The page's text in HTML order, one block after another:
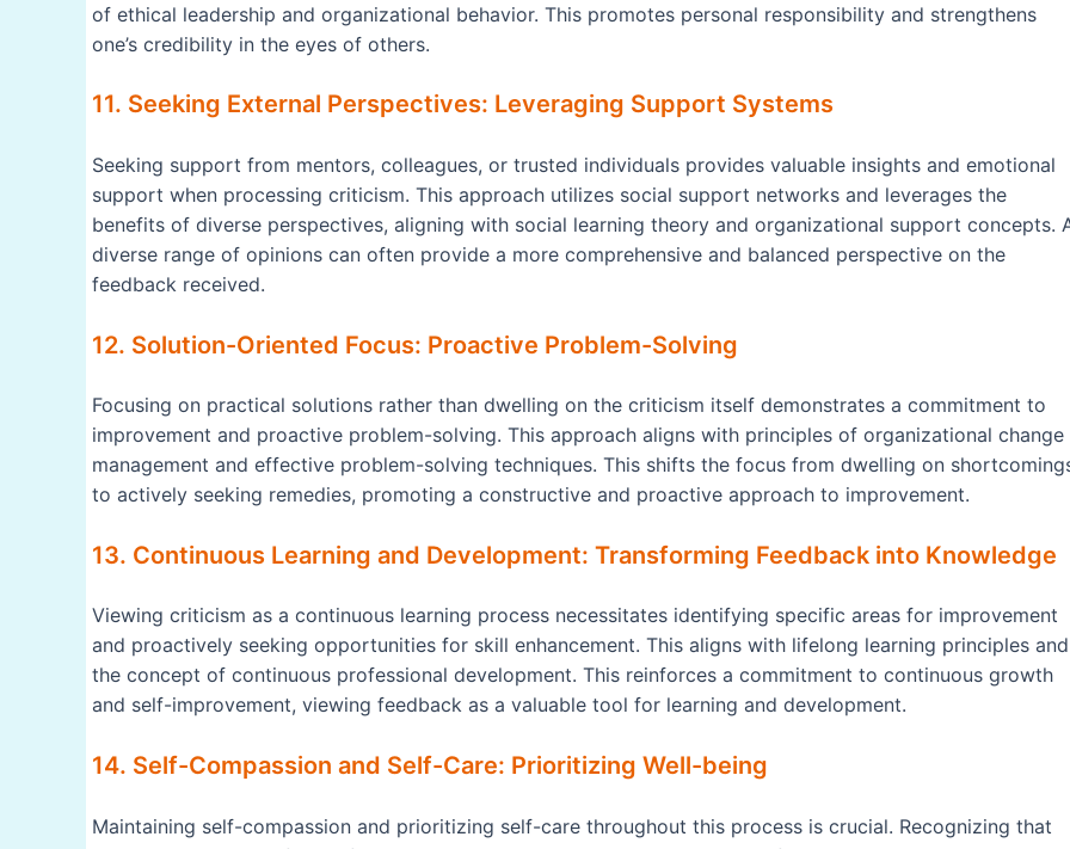
of ethical leadership and organizational behavior. This promotes personal responsibility and strengthens
one’s credibility in the eyes of others.
11. Seeking External Perspectives: Leveraging Support Systems
Seeking support from mentors, colleagues, or trusted individuals provides valuable insights and emotional
support when processing criticism. This approach utilizes social support networks and leverages the
benefits of diverse perspectives, aligning with social learning theory and organizational support concepts.
diverse range of opinions can often provide a more comprehensive and balanced perspective on the
feedback received.
12. Solution-Oriented Focus: Proactive Problem-Solving
Focusing on practical solutions rather than dwelling on the criticism itself demonstrates a commitment to
improvement and proactive problem-solving. This approach aligns with principles of organizational change
management and effective problem-solving techniques. This shifts the focus from dwelling on
to actively seeking remedies, promoting a constructive and proactive approach to improvement.
13. Continuous Learning and Development: Transforming Feedback into Knowledge
Viewing criticism as a continuous learning process necessitates identifying specific areas for improvement
and proactively seeking opportunities for skill enhancement. This aligns with lifelong learning principles and
the concept of continuous professional development. This reinforces a commitment to continuous growth
and self-improvement, viewing feedback as a valuable tool for learning and development.
14. Self-Compassion and Self-Care: Prioritizing Well-being
Maintaining self-compassion and prioritizing self-care throughout this process is crucial. Recognizing that